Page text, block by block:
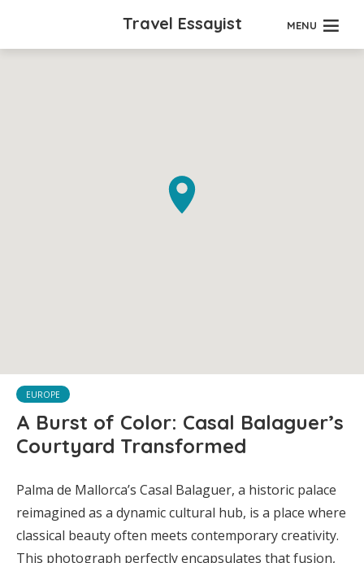
Travel Essayist MENU
EUROPE
A Burst of Color: Casal Balaguer’s
Courtyard Transformed
Palma de Mallorca’s Casal Balaguer, a historic palace
reimagined as a dynamic cultural hub, is a place where
classical beauty often meets contemporary creativity.
This photograph perfectly encapsulates that fusion,